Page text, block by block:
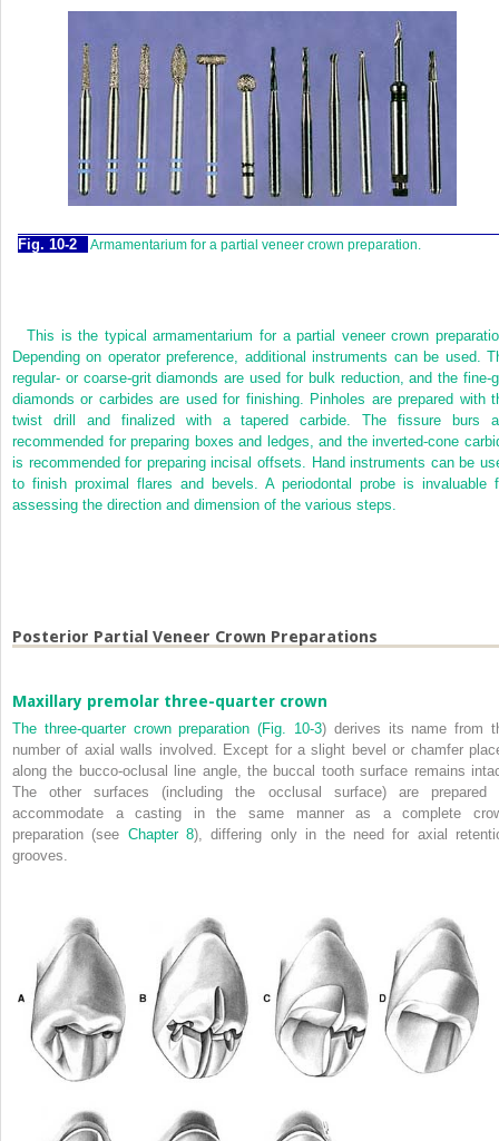
Fig. 10-2 Armamentarium for a partial veneer crown preparation.
This is the typical armamentarium for a partial veneer crown
Depending on operator preference, additional instruments can be used.
regular- or coarse-grit diamonds are used for bulk reduction, and the fine-
diamonds or carbides are used for finishing. Pinholes are prepared with
twist drill and finalized with a tapered carbide. The fissure burs
recommended for preparing boxes and ledges, and the inverted-cone
is recommended for preparing incisal offsets. Hand instruments can be
to finish proximal flares and bevels. A periodontal probe is invaluable
assessing the direction and dimension of the various steps.
Posterior Partial Veneer Crown Preparations
Maxillary premolar three-quarter crown
The three-quarter crown preparation (Fig. 10-3) derives its name from
number of axial walls involved. Except for a slight bevel or chamfer
along the bucco-oclusal line angle, the buccal tooth surface remains
The other surfaces (including the occlusal surface) are prepared
accommodate a casting in the same manner as a complete
preparation (see Chapter 8), differing only in the need for axial
grooves.